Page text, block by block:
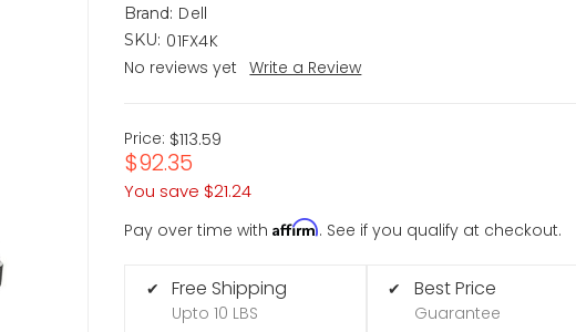
Brand: Dell
SKU: 01FX4K
No reviews yet
Write a Review
Price: $113.59
$92.35
You save $21.24
Pay over time withAffirm. See if you qualify at checkout.
✔ Free Shipping
Upto 10 LBS
✔ Best Price
Guarantee